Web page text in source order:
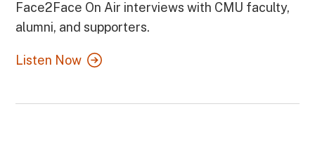
Face2Face On Air interviews with CMU faculty,
alumni, and supporters.
Listen Now